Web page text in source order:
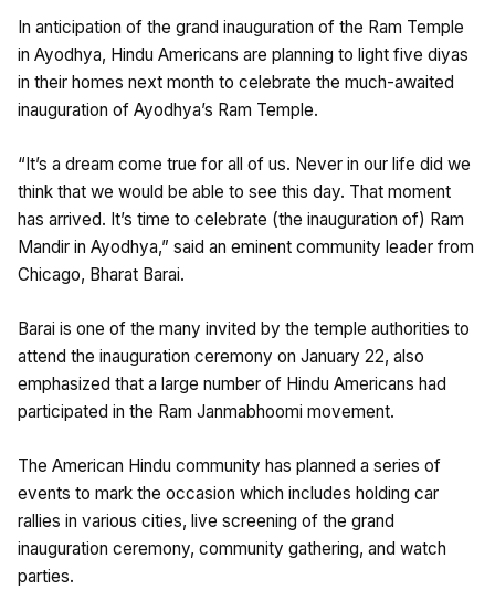
In anticipation of the grand inauguration of the Ram Temple
in Ayodhya, Hindu Americans are planning to light five diyas
in their homes next month to celebrate the much-awaited
inauguration of Ayodhya’s Ram Temple.
“It’s a dream come true for all of us. Never in our life did we
think that we would be able to see this day. That moment
has arrived. It’s time to celebrate (the inauguration of) Ram
Mandir in Ayodhya,” said an eminent community leader from
Chicago, Bharat Barai.
Barai is one of the many invited by the temple authorities to
attend the inauguration ceremony on January 22, also
emphasized that a large number of Hindu Americans had
participated in the Ram Janmabhoomi movement.
The American Hindu community has planned a series of
events to mark the occasion which includes holding car
rallies in various cities, live screening of the grand
inauguration ceremony, community gathering, and watch
parties.